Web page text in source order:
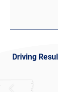
Driving